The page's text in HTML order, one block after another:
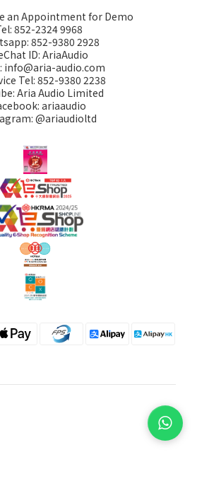
an Appointment for Demo
852-2324 9968
852-9380 2928
ID: AriaAudio
info@aria-audio.com
Tel: 852-9380 2238
Aria Audio Limited
ariaaudio
@ariaudioltd